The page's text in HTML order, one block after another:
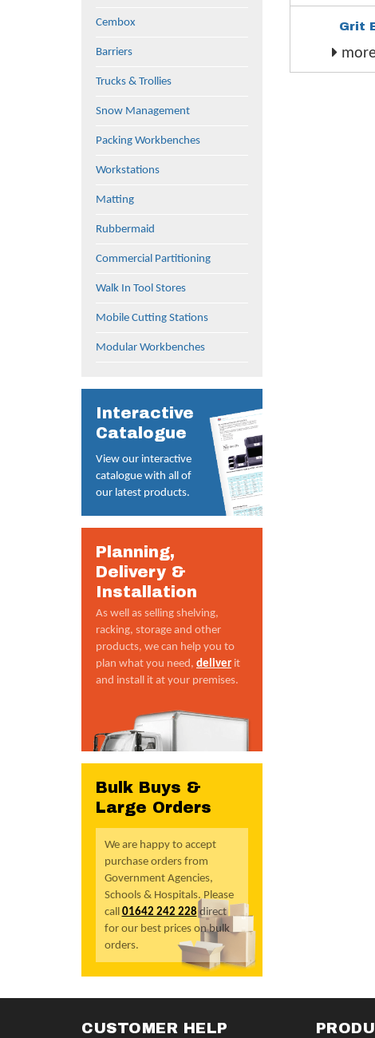
Grit
Cembox
Barriers
Trucks & Trollies
Snow Management
Packing Workbenches
Workstations
Matting
Rubbermaid
Commercial Partitioning
Walk In Tool Stores
Mobile Cutting Stations
Modular Workbenches
Interactive
Catalogue
View our interactive
catalogue with all of
our latest products.
Planning,
Delivery &
Installation
As well as selling shelving,
racking, storage and other
products, we can help you to
plan what you need, deliver it
and install it at your premises.
Bulk Buys &
Large Orders
We are happy to accept
purchase orders from
Government Agencies,
Schools & Hospitals. Please
call 01642 242 228direct
for our best prices on bulk
orders.
CUSTOMER HELP